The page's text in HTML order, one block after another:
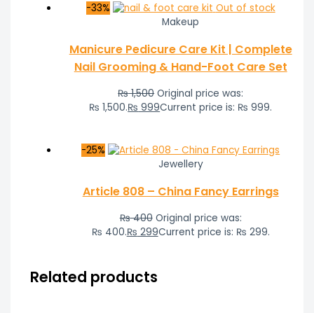
-33%
Out of stock
Makeup
Manicure Pedicure Care Kit | Complete
Nail Grooming & Hand-Foot Care Set
₨1,500 Original price was:
₨ 1,500.₨ 999Current price is: ₨ 999.
-25%
Jewellery
Article 808 – China Fancy Earrings
₨400 Original price was:
₨ 400.₨ 299Current price is: ₨ 299.
Related products